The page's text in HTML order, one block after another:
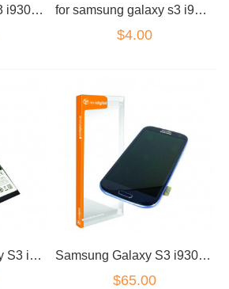
Samsung Galaxy s3 i9300 / i9305 lcd Digitizer blue no frame for samsung galaxy s3 i9300 charge port connector
$4.00
for Samsung Galaxy S3 i9300/I9305 Battery Samsung Galaxy S3 i9300/I9305 LCD Dig Grey No Frame
$65.00